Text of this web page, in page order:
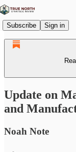
Subscribe Sign in
Update on
and
Noah Note